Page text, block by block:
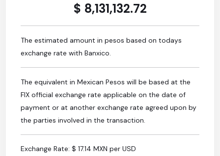
$ 8,131,132.72
The estimated amount in pesos based on todays
exchange rate with Banxico.
The equivalent in Mexican Pesos will be based at the
FIX official exchange rate applicable on the date of
payment or at another exchange rate agreed upon by
the parties involved in the transaction.
Exchange Rate: $ 17.14 MXN per USD